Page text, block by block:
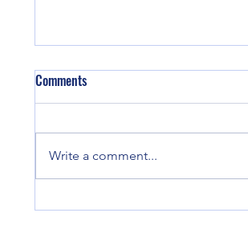
Good enough for Max. Good
Comments
Write a comment...